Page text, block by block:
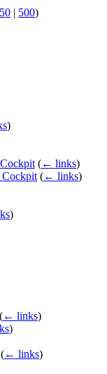
| 500)
)
(← links)
Cockpit (← links)
)
(← links)
)
(← links)